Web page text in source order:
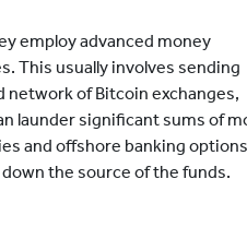
employ advanced money
This usually involves sending
of Bitcoin exchanges,
launder significant sums of
and offshore banking
the source of the funds.